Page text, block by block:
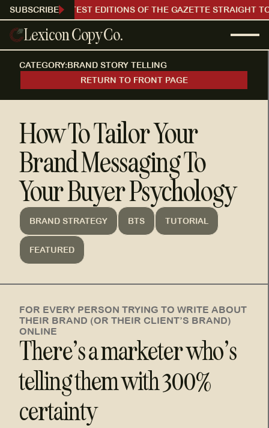
RECEIVE OUR LATEST EDITIONS OF THE GAZETTE STRAIGHT
SUBSCRIBE
Lexicon Copy Co.
CATEGORY:BRAND STORY TELLING
RETURN TO FRONT PAGE
How To Tailor Your
Brand Messaging To
Your Buyer Psychology
BRAND STRATEGY BTS TUTORIAL
FEATURED
FOR EVERY PERSON TRYING TO WRITE ABOUT
THEIR BRAND (OR THEIR CLIENT’S BRAND)
ONLINE
There’s a marketer who’s
telling them with 300%
certainty